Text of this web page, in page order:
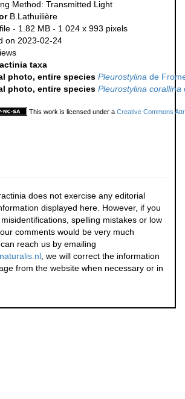
Method: Transmitted Light
B.Lathuilière
- 1.82 MB - 1 024 x 993 pixels
on 2023-02-24
taxa
photo, entire species Pleurostylina de
photo, entire species Pleurostylina corallina
This work is licensed under a Creative Commons
does not exercise any editorial
displayed here. However, if you
spelling mistakes or low
comments would be very much
reach us by emailing
, we will correct the information
from the website when necessary or in